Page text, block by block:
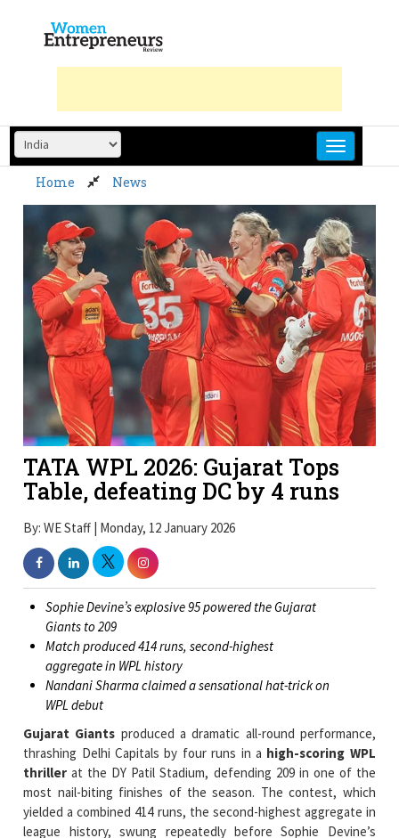
content
Home News
TATA WPL 2026: Gujarat Tops
Table, defeating DC by 4 runs
By: WE Staff | Monday, 12 January 2026
Sophie Devine’s explosive 95 powered the Gujarat
Giants to 209
aggregate in WPL history
Nandani Sharma claimed a sensational hat-trick on
WPL debut
Gujarat Giantsproduced a dramatic all-round performance,
thrashing Delhi Capitals by four runs in a
most nail-biting finishes of the season. The contest, which
yielded a combined 414 runs, the second-highest aggregate in
league history, swung repeatedly before Sophie Devine’s
composure under pressure sealed the result and lifted Gujarat
to the top of the table.